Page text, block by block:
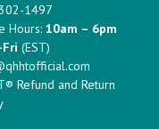
1497
Hours: 10am – 6pm
(EST)
Refund and Return